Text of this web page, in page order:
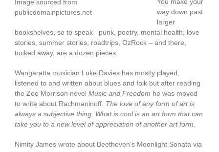
Image sourced from
publicdomainpictures.net
You make your
way down past
larger
bookshelves, so to speak– punk, poetry, mental health, love
stories, summer stories, roadtrips, OzRock – and there,
tucked away, are a dozen pieces.
Wangaratta musician Luke Davies has mostly played,
listened to and written about blues and folk but after reading
the Zoe Morrison novel Music and Freedom he was moved
to write about Rachmaninoff. The love of any form of art is
always a subjective thing. What is cool is an art form that can
take you to a new level of appreciation of another art form.
Nimity James wrote about Beethoven’s Moonlight Sonata via